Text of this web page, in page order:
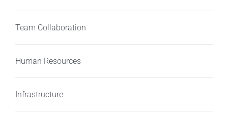
Team Collaboration
Human Resources
Infrastructure